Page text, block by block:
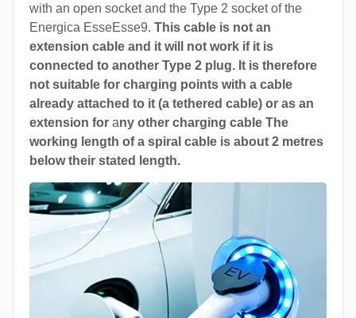
with an open socket and the Type 2 socket of the
Energica EsseEsse9. This cable is not an
extension cable and it will not work if it is
connected to another Type 2 plug. It is therefore
not suitable for charging points with a cable
already attached to it (a tethered cable) or as an
extension for any other charging cable The
working length of a spiral cable is about 2 metres
below their stated length.